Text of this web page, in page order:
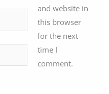
and website in
this browser
for the next
time I
comment.